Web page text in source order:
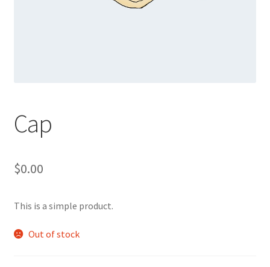
Cap
$0.00
This is a simple product.
Out of stock